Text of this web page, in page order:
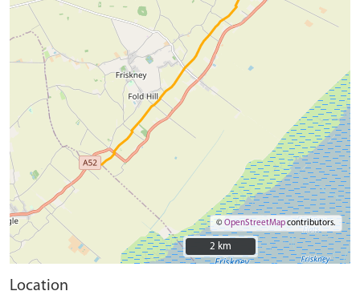
©OpenStreetMapcontributors.
2 km
2 km
Location